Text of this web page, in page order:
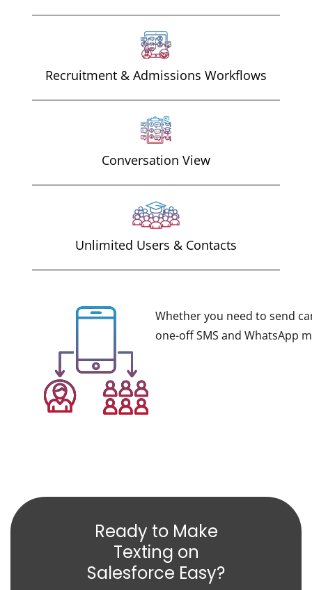
Recruitment & Admissions Workflows
Conversation View
Unlimited Users & Contacts
Whether you need to send
one-off SMS and WhatsApp
Ready to Make
Texting on
Salesforce Easy?